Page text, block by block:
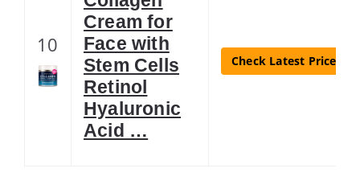
10
Cream for
Face with
Stem Cells
Retinol
Hyaluronic
Acid …
Check Latest Price